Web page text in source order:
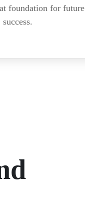
foundation for future
success.